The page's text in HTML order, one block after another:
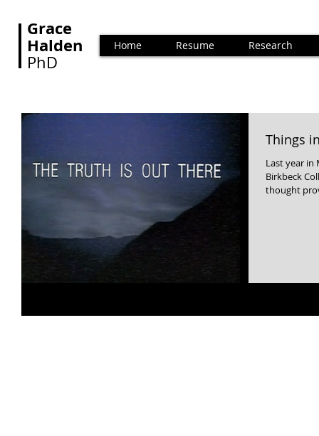
Home Resume Research
Grace
Halden
PhD
Things
Last year in
Birkbeck College, University of
thought